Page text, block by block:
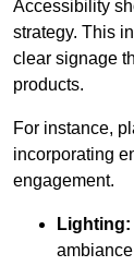
Accessibility
strategy. This
clear signage
products.
For instance,
incorporating
engagement.
Lighting: